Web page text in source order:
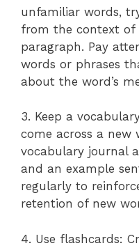
unfamiliar words,
from the context of
paragraph. Pay
words or phrases
about the word’s
3. Keep a
come across a
vocabulary journal
and an example
regularly to
retention of new
4. Use flashcards: